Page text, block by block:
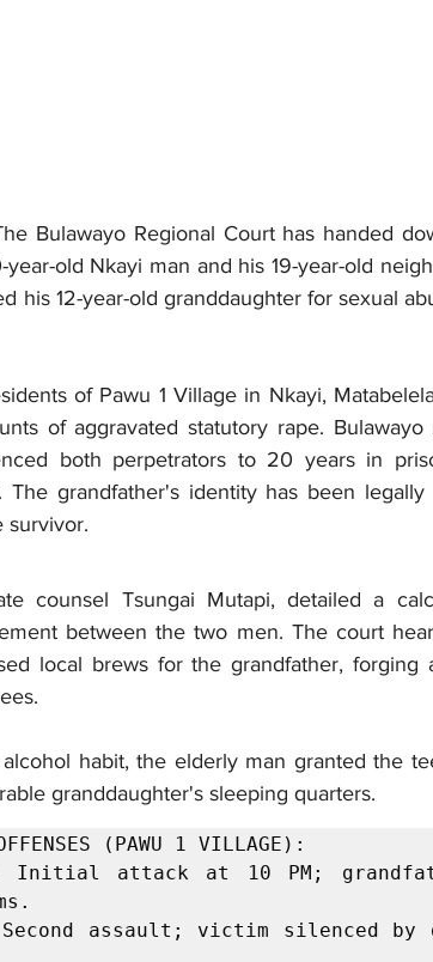
Bulawayo Regional Court has handed
old Nkayi man and his 19-year-old
his 12-year-old granddaughter for sexual
of Pawu 1 Village in Nkayi,
of aggravated statutory rape. Bulawayo
both perpetrators to 20 years in
grandfather's identity has been
survivor.
counsel Tsungai Mutapi, detailed a
between the two men. The court
local brews for the grandfather, forging
habit, the elderly man granted the
granddaughter's sleeping quarters.
(PAWU 1 VILLAGE):
Initial attack at 10 PM;
assault; victim silenced by